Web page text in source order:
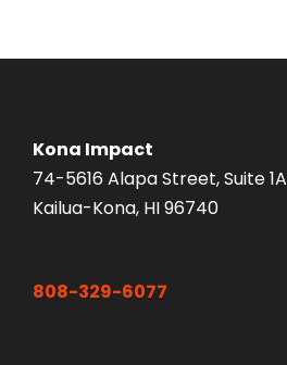
Kona Impact
74-5616 Alapa Street, Suite 1A
Kailua-Kona, HI 96740
808-329-6077